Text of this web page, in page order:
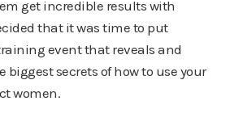
get incredible results with
that it was time to put
event that reveals and
biggest secrets of how to use your
women.